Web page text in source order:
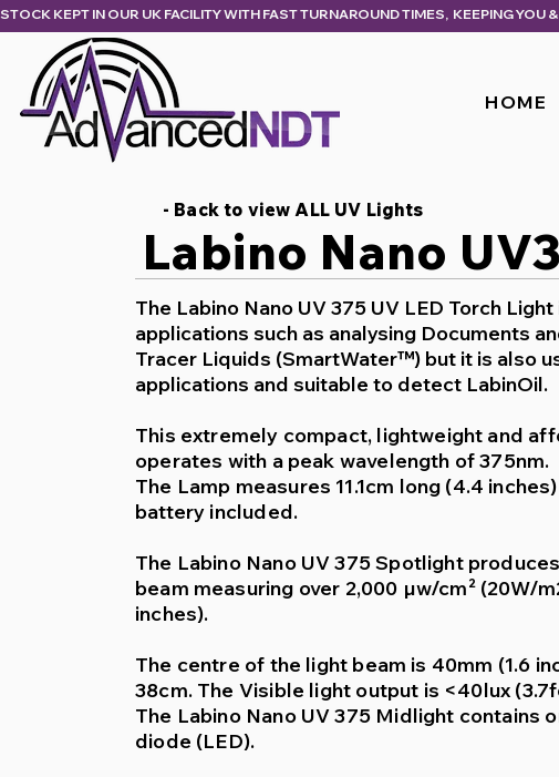
STOCK KEPT IN OUR UK FACILITY WITH FAST TURNAROUND TIMES,  KEEPING YOU
HOME
- Back to view ALL UV Lights
Labino Nano
The Labino Nano UV 375 UV LED Torch
applications such as analysing Documents
Tracer Liquids (SmartWater™) but it is also
applications and suitable to detect LabinOil.
This extremely compact, lightweight and
operates with a peak wavelength of 375nm.
The Lamp measures 11.1cm long (4.4
battery included.
The Labino Nano UV 375 Spotlight
beam measuring over 2,000 µw/cm² (20W/
inches).
The centre of the light beam is 40mm (1.6
38cm. The Visible light output is <40lux
The Labino Nano UV 375 Midlight contains
diode (LED).